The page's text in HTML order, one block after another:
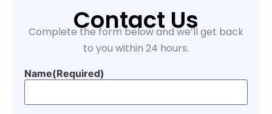
Contact Us
Complete the form below and we’ll get back
to you within 24 hours.
Name(Required)